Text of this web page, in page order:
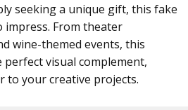
seeking a unique gift, this fake
impress. From theater
wine-themed events, this
visual complement,
to your creative projects.